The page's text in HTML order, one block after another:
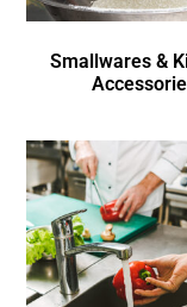
Smallwares &